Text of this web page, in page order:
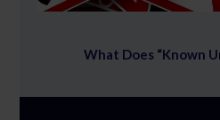
What Does “Known